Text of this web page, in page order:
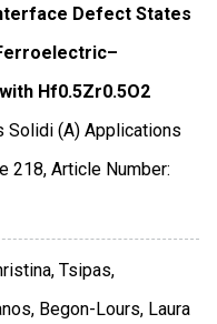
Defect States
Hf0.5Zr0.5O2
Solidi (A) Applications
218,Article Number:
Tsipas,
Begon-Lours, Laura